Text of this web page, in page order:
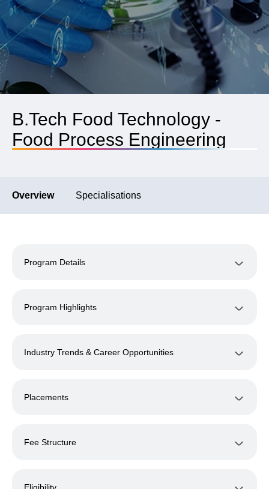
B.Tech Food Technology -
Food Process Engineering
Overview Specialisations
Program Details
Program Highlights
Industry Trends & Career Opportunities
Placements
Fee Structure